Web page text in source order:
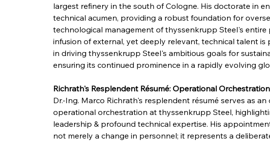
largest refinery in the south of Cologne. His doctorate in
technical acumen, providing a robust foundation for
technological management of thyssenkrupp Steel's entire
infusion of external, yet deeply relevant, technical talent
in driving thyssenkrupp Steel's ambitious goals for
ensuring its continued prominence in a rapidly evolving
Richrath's Resplendent Résumé: Operational
Dr.-Ing. Marco Richrath's resplendent résumé serves as
operational orchestration at thyssenkrupp Steel,
leadership & profound technical expertise. His
not merely a change in personnel; it represents a